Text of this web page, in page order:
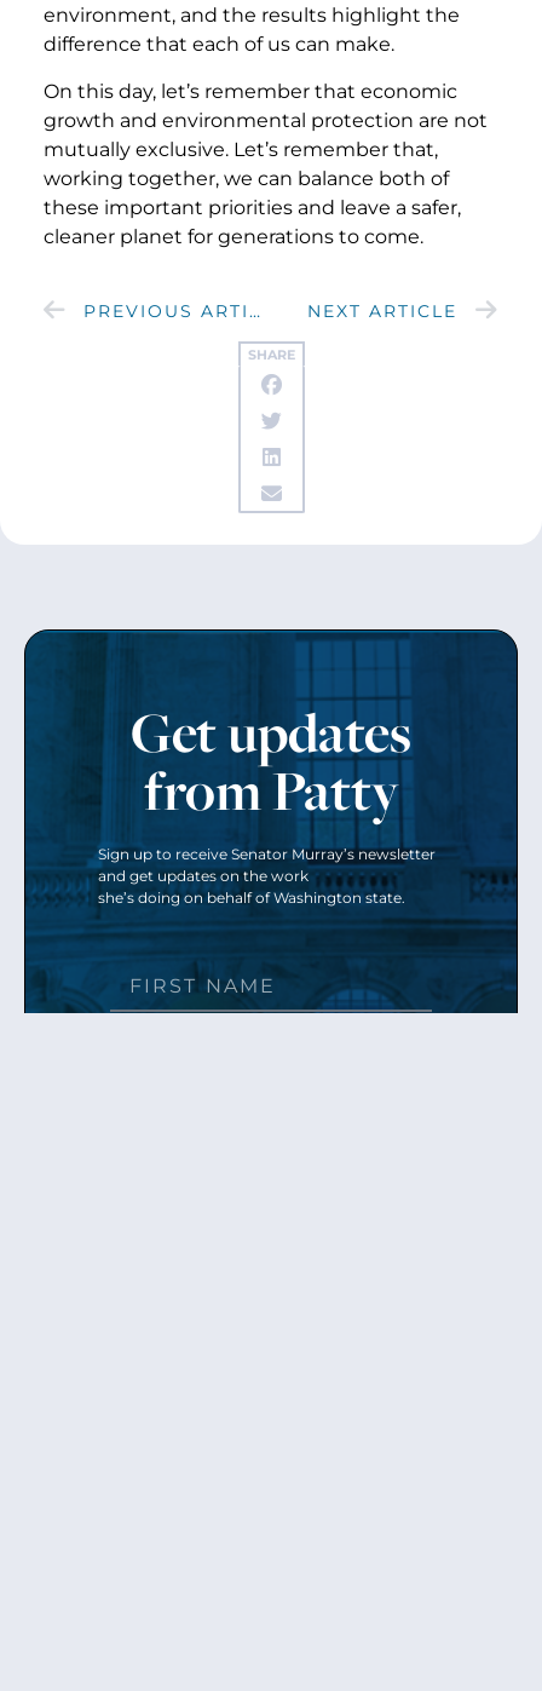
SHARE
environment, and the results highlight the
difference that each of us can make.
On this day, let’s remember that economic
growth and environmental protection are not
mutually exclusive. Let’s remember that,
working together, we can balance both of
these important priorities and leave a safer,
cleaner planet for generations to come.
PREVIOUS ARTICLE NEXT ARTICLE
Get updates
from Patty
Sign up to receive Senator Murray’s newsletter
and get updates on the work
she’s doing on behalf of Washington state.